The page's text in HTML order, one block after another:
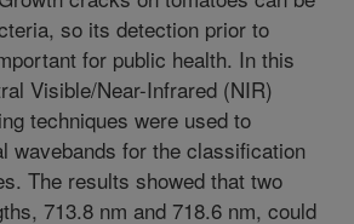
so its detection prior to
for public health. In this
Visible/Near-Infrared (NIR)
techniques were used to
wavebands for the classification
The results showed that two
713.8 nm and 718.6 nm, could